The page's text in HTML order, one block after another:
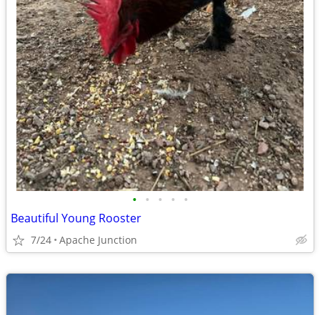
• • • • •
Beautiful Young Rooster
7/24 Apache Junction